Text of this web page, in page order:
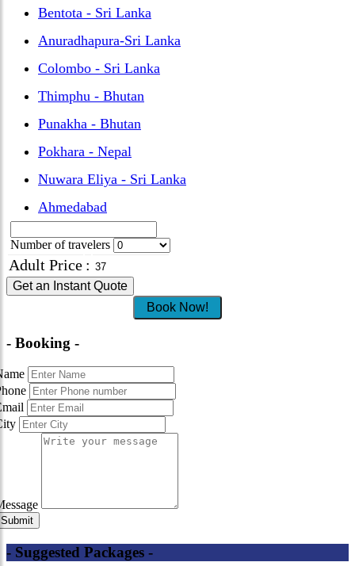
Bentota - Sri Lanka
Anuradhapura-Sri Lanka
Colombo - Sri Lanka
Thimphu - Bhutan
Punakha - Bhutan
Pokhara - Nepal
Nuwara Eliya - Sri Lanka
Ahmedabad
Number of travelers
Adult Price :
Get an Instant Quote
Book Now!
- Booking -
- Suggested Packages -